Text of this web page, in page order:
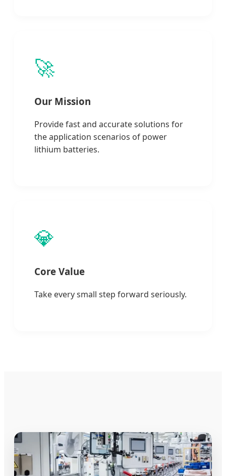
🚀
Our Mission
Provide fast and accurate solutions for
the application scenarios of power
lithium batteries.
💎
Core Value
Take every small step forward seriously.